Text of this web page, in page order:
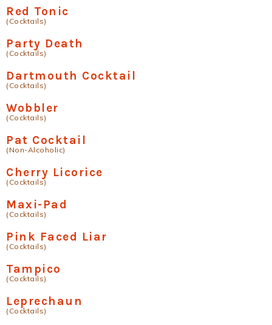
Red Tonic
(Cocktails)
Party Death
(Cocktails)
Dartmouth Cocktail
(Cocktails)
Wobbler
(Cocktails)
Pat Cocktail
(Non-Alcoholic)
Cherry Licorice
(Cocktails)
Maxi-Pad
(Cocktails)
Pink Faced Liar
(Cocktails)
Tampico
(Cocktails)
Leprechaun
(Cocktails)